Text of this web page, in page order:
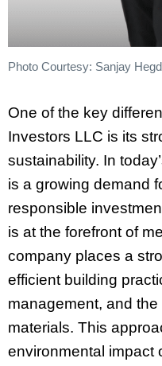
Photo Courtesy: Sanjay
One of the key
Investors LLC is its
sustainability. In
is a growing demand
responsible
is at the forefront of
company places a
efficient building
management, and
materials. This
environmental impact